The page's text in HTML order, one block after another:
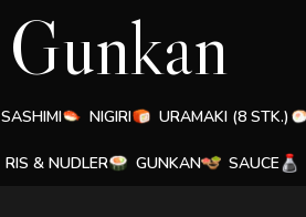
Gunkan
SASHIMI NIGIRI URAMAKI (8 STK.)
RIS & NUDLER GUNKAN SAUCE